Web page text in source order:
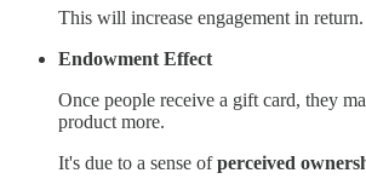
This will increase engagement in return.
Endowment Effect
Once people receive a gift card, they
product more.
It's due to a sense ofperceived